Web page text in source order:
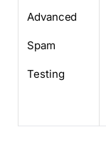
Advanced
Spam
Testing